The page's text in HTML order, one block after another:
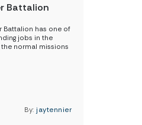
Battalion
Battalion has one of
jobs in the
normal missions
By: jaytennier